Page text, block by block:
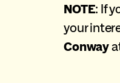
NOTE: If
your
Conway